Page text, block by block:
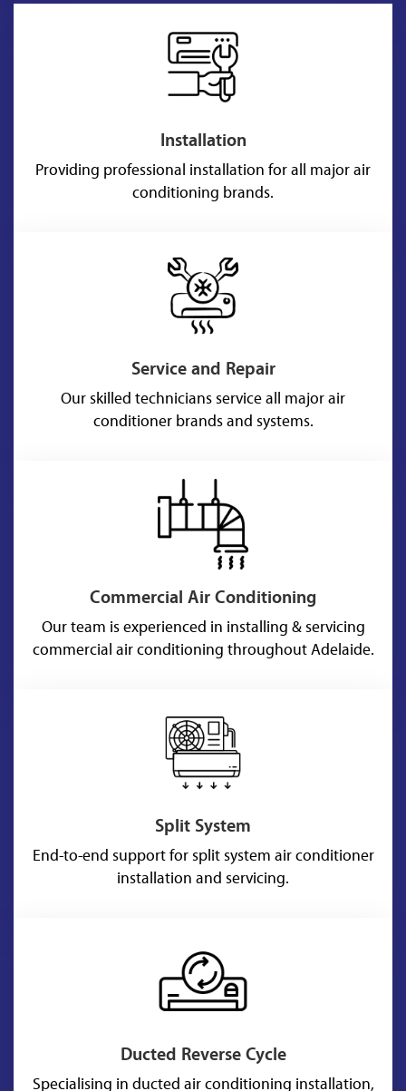
Installation
Providing professional installation for all major air
conditioning brands.
Service and Repair
Our skilled technicians service all major air
conditioner brands and systems.
Commercial Air Conditioning
Our team is experienced in installing & servicing
commercial air conditioning throughout Adelaide.
Split System
End-to-end support for split system air conditioner
installation and servicing.
Ducted Reverse Cycle
Specialising in ducted air conditioning installation,